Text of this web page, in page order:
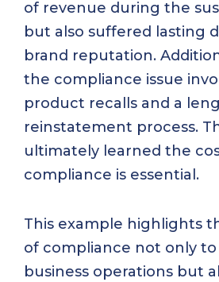
of revenue during the
but also suffered lasting
brand reputation.
the compliance issue
product recalls and a
reinstatement process.
ultimately learned the
compliance is essential.
This example highlights
of compliance not only
business operations but